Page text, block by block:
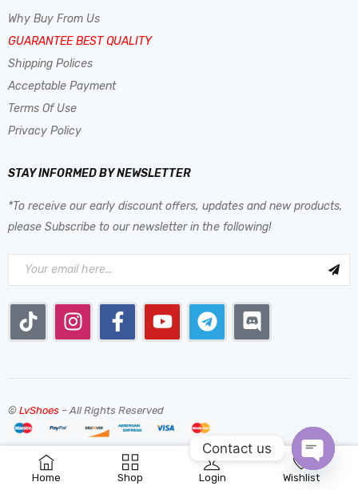
Home Shop Login Wishlist
0
Why Buy From Us
GUARANTEE BEST QUALITY
Shipping Polices
Acceptable Payment
Terms Of Use
Privacy Policy
STAY INFORMED BY NEWSLETTER
*To receive our early discount offers, updates and new products,
please Subscribe to our newsletter in the following!
© LvShoes – All Rights Reserved
Contact us
OPEN